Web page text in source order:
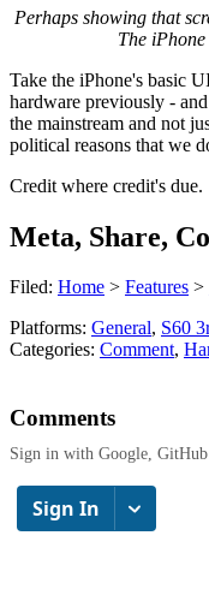
Perhaps showing that
The
Take the iPhone's basic
hardware previously - and
the mainstream and not
political reasons that we
Credit where credit's due.
Meta, Share,
Filed: Home > Features >
Platforms: General, S60
Categories: Comment,
Comments
Sign in with Google,